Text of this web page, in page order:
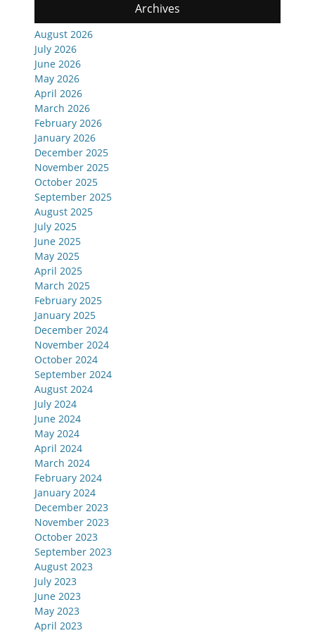
Archives
August 2026
July 2026
June 2026
May 2026
April 2026
March 2026
February 2026
January 2026
December 2025
November 2025
October 2025
September 2025
August 2025
July 2025
June 2025
May 2025
April 2025
March 2025
February 2025
January 2025
December 2024
November 2024
October 2024
September 2024
August 2024
July 2024
June 2024
May 2024
April 2024
March 2024
February 2024
January 2024
December 2023
November 2023
October 2023
September 2023
August 2023
July 2023
June 2023
May 2023
April 2023